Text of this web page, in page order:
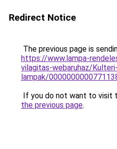
Redirect Notice
The previous page is
https://www.lampa-
vilagitas-webaruhaz/
lampak/
If you do not want to visit
the previous page.